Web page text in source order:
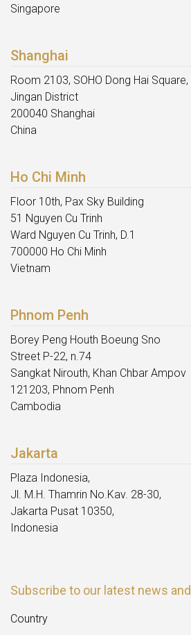
Singapore
Shanghai
Room 2103, SOHO Dong Hai
Jingan District
200040 Shanghai
China
Ho Chi Minh
Floor 10th, Pax Sky Building
51 Nguyen Cu Trinh
Ward Nguyen Cu Trinh, D.1
700000 Ho Chi Minh
Vietnam
Phnom Penh
Borey Peng Houth Boeung Sno
Street P-22, n.74
Sangkat Nirouth, Khan Chbar Ampov
121203, Phnom Penh
Cambodia
Jakarta
Plaza Indonesia,
Jl. M.H. Thamrin No.Kav. 28-30,
Jakarta Pusat 10350,
Indonesia
Subscribe to our latest news